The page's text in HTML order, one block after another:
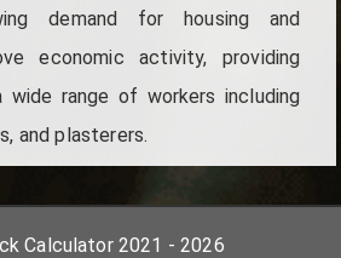
demand for housing and
economic activity, providing
range of workers including
and plasterers.
Calculator 2021 - 2026